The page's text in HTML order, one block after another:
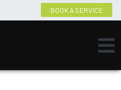
BOOK A SERVICE